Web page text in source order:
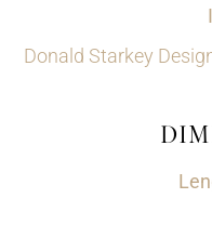
Donald Starkey